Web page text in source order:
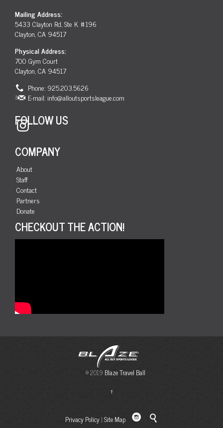
Mailing Address:
5433 Clayton Rd, Ste K #196
Clayton, CA 94517
Physical Address:
700 Gym Court
Clayton, CA 94517
Phone: 925.203.5626
E-mail: info@alloutsportsleague.com
FOLLOW US
Instagram
COMPANY
About
Staff
Contact
Partners
Donate
CHECKOUT THE ACTION!
© 2019 Blaze Travel Ball
↑
Privacy Policy|Site Map 